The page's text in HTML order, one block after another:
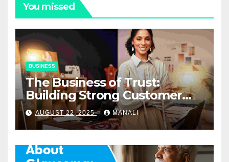
You missed
BUSINESS
The Business of Trust:
Building Strong Customer
Relationships in E-Commerce
AUGUST 22, 2025 MANALI